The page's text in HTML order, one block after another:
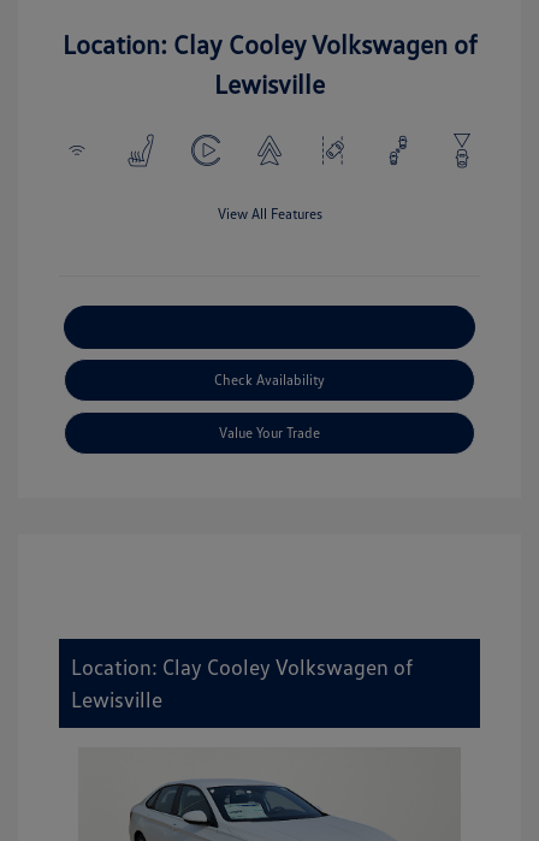
Location: Clay Cooley Volkswagen of
Lewisville
View All Features
Check Availability
Value Your Trade
Location: Clay Cooley Volkswagen of
Lewisville